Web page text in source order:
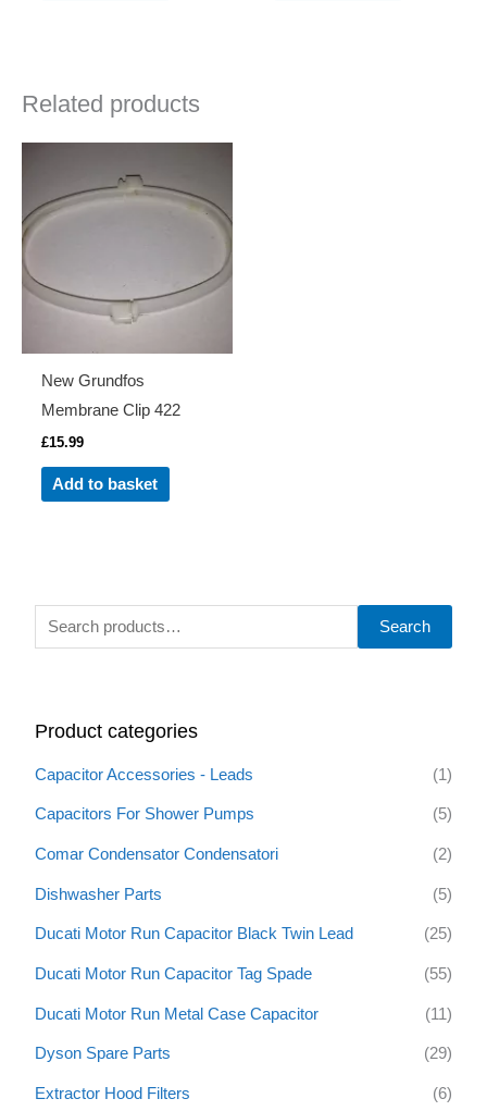
S
c
h
r
:
Search
Product categories
Capacitor Accessories - Leads (1)
Capacitors For Shower Pumps (5)
Comar Condensator Condensatori (2)
Dishwasher Parts (5)
Ducati Motor Run Capacitor Black Twin Lead (25)
Ducati Motor Run Capacitor Tag Spade (55)
Ducati Motor Run Metal Case Capacitor (11)
Dyson Spare Parts (29)
Extractor Hood Filters (6)
Related products
New Grundfos
Membrane Clip 422
£15.99
Add to basket